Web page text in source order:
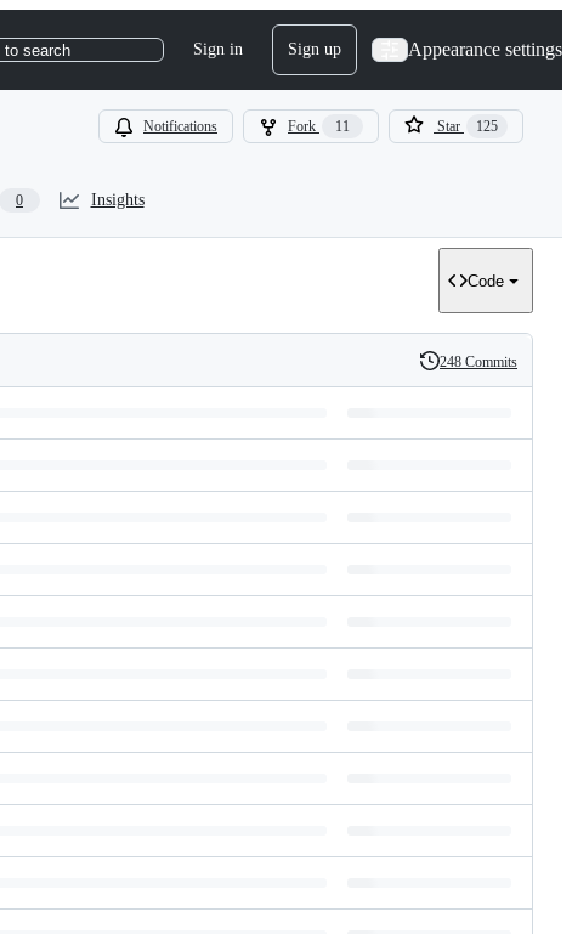
to search Sign in Sign up Appearance settings
Notifications Fork 11 Star 125
0 Insights
Code
History
248 Commits